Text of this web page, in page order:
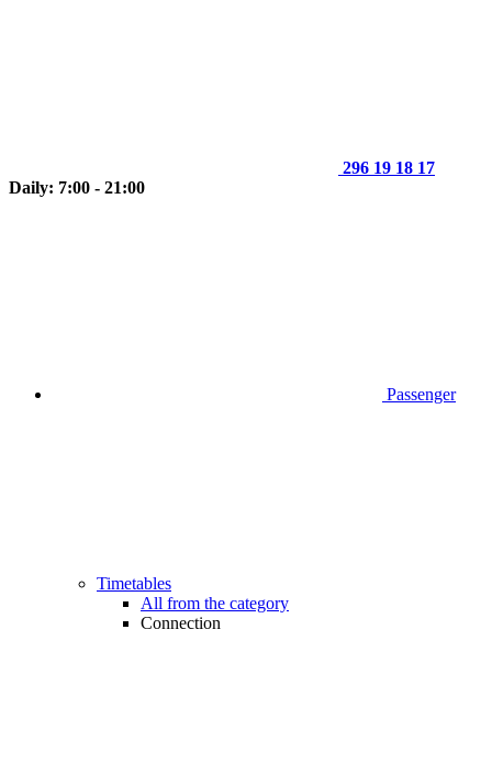
296 19 18 17
Daily: 7:00 - 21:00
Passenger
Timetables
All from the category
Connection